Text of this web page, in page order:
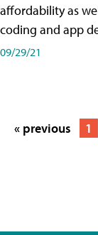
affordability as
coding and app
09/29/21
« previous 1